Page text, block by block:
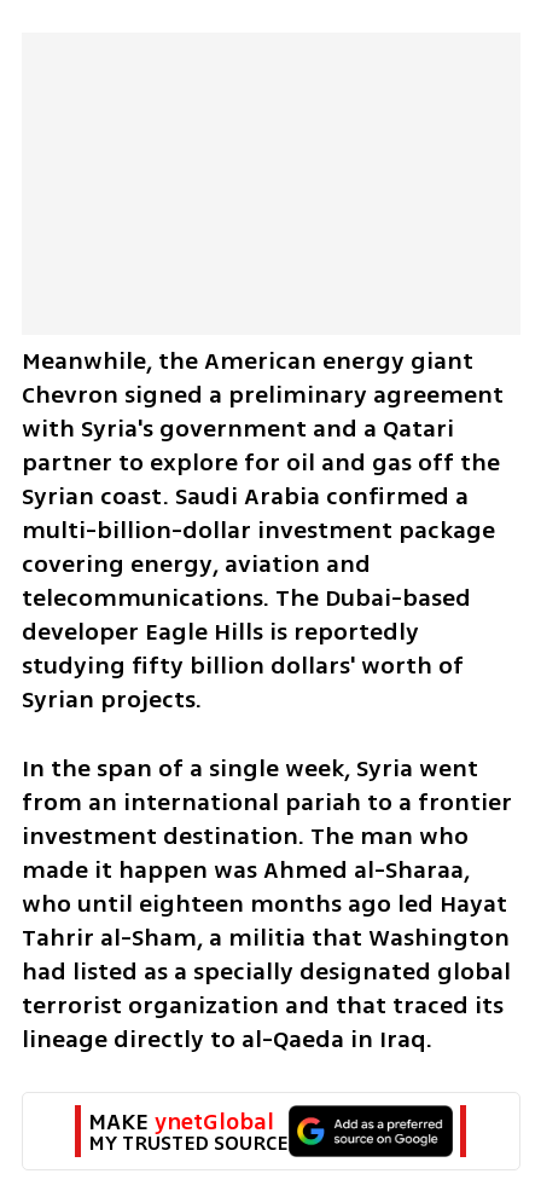
Meanwhile, the American energy giant
Chevron signed a preliminary agreement
with Syria's government and a Qatari
partner to explore for oil and gas off the
Syrian coast. Saudi Arabia confirmed a
multi-billion-dollar investment package
covering energy, aviation and
telecommunications. The Dubai-based
developer Eagle Hills is reportedly
studying fifty billion dollars' worth of
Syrian projects.
In the span of a single week, Syria went
from an international pariah to a frontier
investment destination. The man who
made it happen was Ahmed al-Sharaa,
who until eighteen months ago led Hayat
Tahrir al-Sham, a militia that Washington
had listed as a specially designated global
terrorist organization and that traced its
lineage directly to al-Qaeda in Iraq.
MAKE ynetGlobal
MY TRUSTED SOURCE